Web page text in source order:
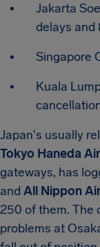
Jakarta
delays and
Singapore
Kuala
Japan's usually
Tokyo Haneda
gateways, has
and All Nippon
250 of them. The
problems at